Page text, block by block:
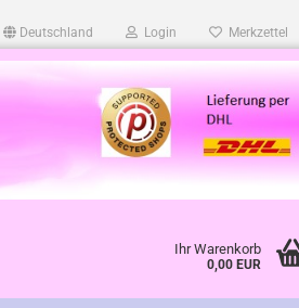
Deutschland Login Merkzettel
Ihr Warenkorb
0,00 EUR